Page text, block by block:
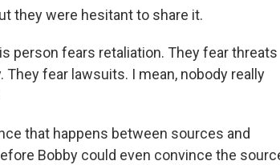
they were hesitant to share it.
person fears retaliation. They fear threats
fear lawsuits. I mean, nobody really
that happens between sources and
Bobby could even convince the